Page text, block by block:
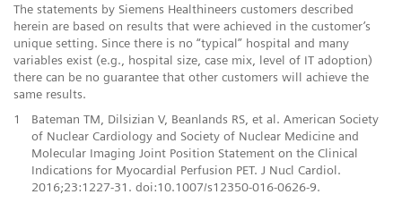
The statements by Siemens Healthineers customers described
herein are based on results that were achieved in the customer’s
unique setting. Since there is no “typical” hospital and many
variables exist (e.g., hospital size, case mix, level of IT adoption)
there can be no guarantee that other customers will achieve the
same results.
1
Bateman TM, Dilsizian V, Beanlands RS, et al. American Society
of Nuclear Cardiology and Society of Nuclear Medicine and
Molecular Imaging Joint Position Statement on the Clinical
Indications for Myocardial Perfusion PET. J Nucl Cardiol.
2016;23:1227-31. doi:10.1007/s12350-016-0626-9.